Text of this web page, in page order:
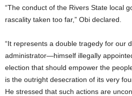
“The conduct of the Rivers State local
rascality taken too far,” Obi declared.
“It represents a double tragedy for our
administrator—himself illegally
election that should empower the
is the outright desecration of its very
He stressed that such actions are